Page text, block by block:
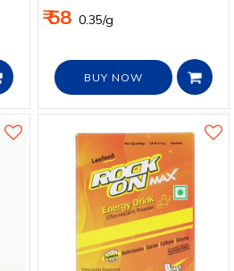
₹ 58 ₹ 0.35/g
BUY NOW